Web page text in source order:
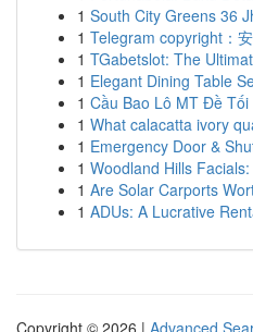
1 South City Greens 36
1 Telegram copyright：
1 TGabetslot: The
1 Elegant Dining Table
1 Cầu Bao Lô MT Đề
1 What calacatta ivory
1 Emergency Door &
1 Woodland Hills
1 Are Solar Carports
1 ADUs: A Lucrative
Copyright © 2026 | Advanced